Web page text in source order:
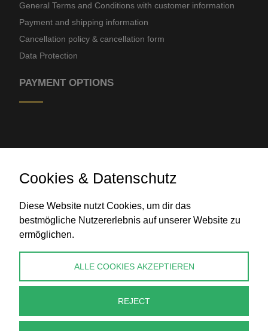
General Terms and Conditions with customer information
Payment and shipping information
Cancellation policy & cancellation form
Data Protection
PAYMENT OPTIONS
Bank transfer
CONTACT
info@perlenpresse.de
Cookies & Datenschutz
Diese Website nutzt Cookies, um dir das
bestmögliche Nutzererlebnis auf unserer Website zu
ermöglichen.
ALLE COOKIES AKZEPTIEREN
REJECT